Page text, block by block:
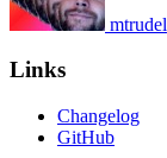
mtrudel
Links
Changelog
GitHub